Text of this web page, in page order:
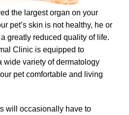
the largest organ on your
pet’s skin is not healthy, he or
greatly reduced quality of life.
Clinic is equipped to
wide variety of dermatology
pet comfortable and living
will occasionally have to